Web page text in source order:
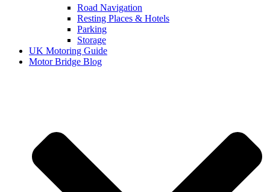
Road Navigation
Resting Places & Hotels
Parking
Storage
UK Motoring Guide
Motor Bridge Blog